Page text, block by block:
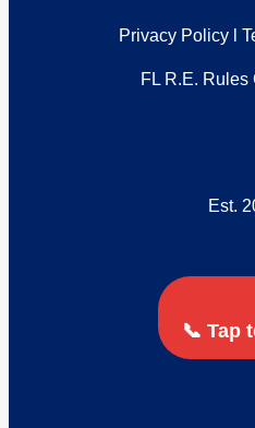
Privacy Policyl
FL R.E. Rules
Est.
📞 Tap